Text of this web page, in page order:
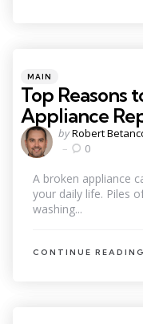
Categories
Posted
in
MAIN
Top Reasons
Appliance
Posted
by
byRobert
0
A broken appliance
your daily life. Piles
washing...
CONTINUE READING